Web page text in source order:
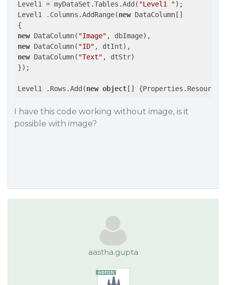
Level1 = myDataSet.Tables.Add( "Level1 ");
Level1 .Columns.AddRange(new DataColumn[]
new DataColumn( "Image"
new DataColumn( "ID"
new DataColumn( "Text" , dtStr)
});
Level1 .Rows.Add(new object []
I have this code working without image, is it
possible with image?
aastha.gupta